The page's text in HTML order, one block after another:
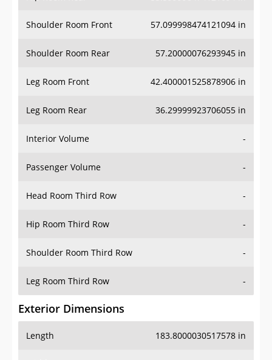
Shoulder Room Front 57.099998474121094 in
Shoulder Room Rear 57.20000076293945 in
Leg Room Front 42.400001525878906 in
Leg Room Rear 36.29999923706055 in
Interior Volume -
Passenger Volume -
Head Room Third Row -
Hip Room Third Row -
Shoulder Room Third Row -
Leg Room Third Row -
Exterior Dimensions
Length 183.8000030517578 in